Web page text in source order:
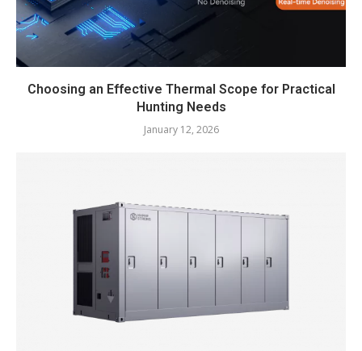
Choosing an Effective Thermal Scope for Practical
Hunting Needs
January 12, 2026